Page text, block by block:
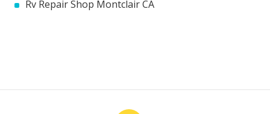
Rv Repair Shop Montclair CA